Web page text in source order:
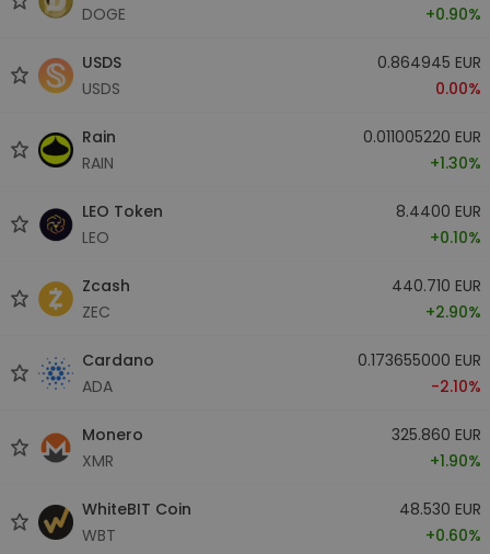
DOGE
+0.90%
USDS
USDS
0.864945 EUR
0.00%
Rain
RAIN
0.011005220 EUR
+1.30%
LEO Token
LEO
8.4400 EUR
+0.10%
Zcash
ZEC
440.710 EUR
+2.90%
Cardano
ADA
0.173655000 EUR
-2.10%
Monero
XMR
325.860 EUR
+1.90%
WhiteBIT Coin
WBT
48.530 EUR
+0.60%